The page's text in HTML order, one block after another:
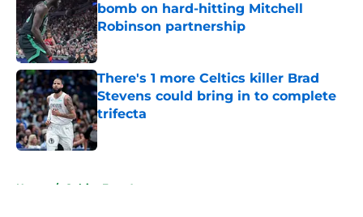
bomb on hard-hitting Mitchell
Robinson partnership
Published by on Invalid Date
There's 1 more Celtics killer Brad
Stevens could bring in to complete
trifecta
Published by on Invalid Date
Home / Celtics Free Agency